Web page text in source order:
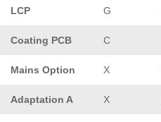
LCP G
Coating PCB C
Mains Option X
Adaptation A X